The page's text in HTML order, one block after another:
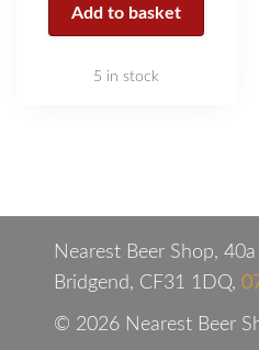
Add to basket
5 in stock
Nearest Beer Shop,
Bridgend, CF31 1DQ,
© 2026 Nearest Beer